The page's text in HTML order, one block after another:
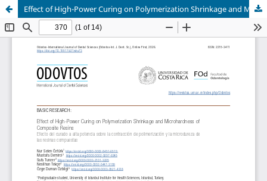
Effect of High-Power Curing on Polymerization Shrinkage and Microhardness of Composite Resins